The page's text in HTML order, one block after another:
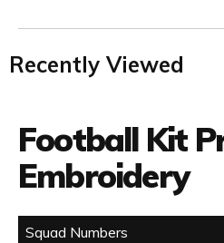
Recently Viewed
Football Kit
Embroidery
Squad Numbers